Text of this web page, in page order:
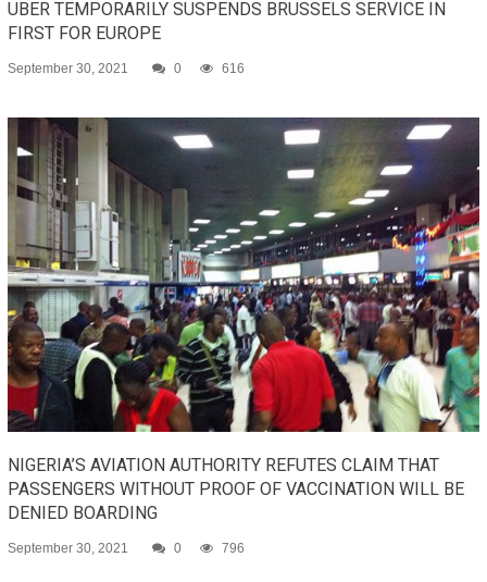
UBER TEMPORARILY SUSPENDS BRUSSELS SERVICE IN
FIRST FOR EUROPE
September 30, 2021 0 616
NIGERIA’S AVIATION AUTHORITY REFUTES CLAIM THAT
PASSENGERS WITHOUT PROOF OF VACCINATION WILL BE
DENIED BOARDING
September 30, 2021 0 796